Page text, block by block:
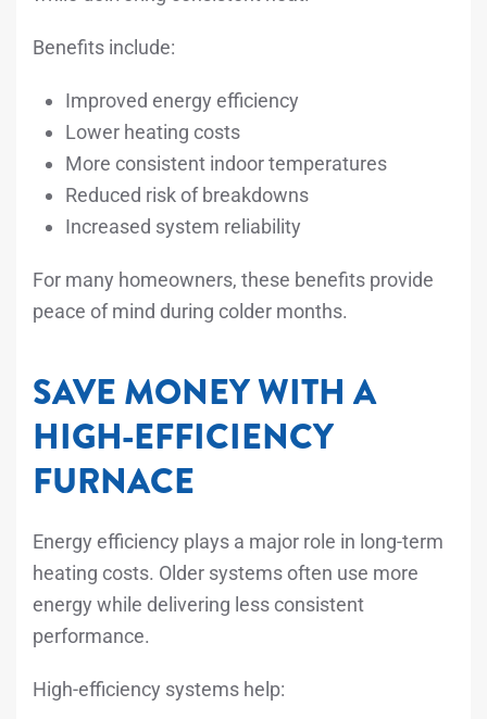
Benefits include:
Improved energy efficiency
Lower heating costs
More consistent indoor temperatures
Reduced risk of breakdowns
Increased system reliability
For many homeowners, these benefits provide
peace of mind during colder months.
SAVE MONEY WITH A
HIGH-EFFICIENCY
FURNACE
Energy efficiency plays a major role in long-term
heating costs. Older systems often use more
energy while delivering less consistent
performance.
High-efficiency systems help: